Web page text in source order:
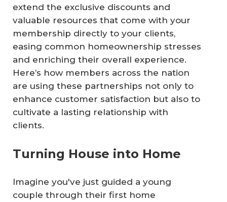
extend the exclusive discounts and
valuable resources that come with your
membership directly to your clients,
easing common homeownership stresses
and enriching their overall experience.
Here’s how members across the nation
are using these partnerships not only to
enhance customer satisfaction but also to
cultivate a lasting relationship with
clients.
Turning House into Home
Imagine you've just guided a young
couple through their first home